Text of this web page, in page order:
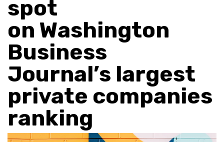
spot
on Washington
Business
Journal’s largest
private companies
ranking